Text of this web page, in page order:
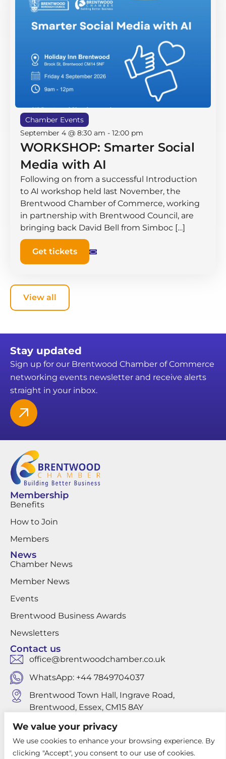
We value your privacy
We use cookies to enhance your browsing experience. By
clicking "Accept", you consent to our use of cookies.
Chamber Events
September 4 @ 8:30 am - 12:00 pm
WORKSHOP: Smarter Social
Media with AI
Following on from a successful Introduction
to AI workshop held last November, the
Brentwood Chamber of Commerce, working
in partnership with Brentwood Council, are
bringing back David Bell from Simboc […]
Get tickets
View all
Stay updated
Sign up for our Brentwood Chamber of Commerce
networking events newsletter and receive alerts
straight in your inbox.
Membership
Benefits
How to Join
Members
News
Chamber News
Member News
Events
Brentwood Business Awards
Newsletters
Contact us
office@brentwoodchamber.co.uk
WhatsApp: +44 7849704037
Brentwood Town Hall, Ingrave Road,
Brentwood, Essex, CM15 8AY
Privacy Policy